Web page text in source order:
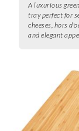
A luxurious
tray perfect for
cheeses, hors
and elegant